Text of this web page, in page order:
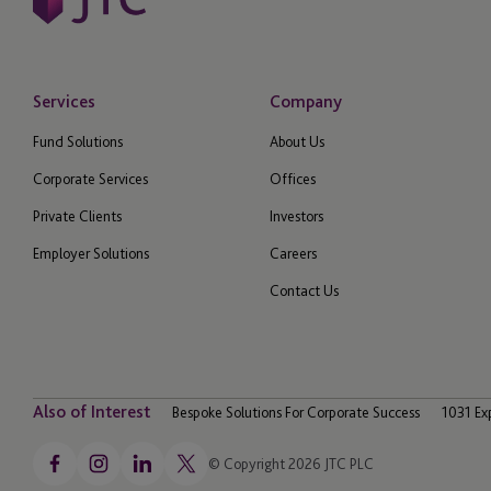
Services
Fund Solutions
Corporate Services
Private Clients
Employer Solutions
Company
About Us
Offices
Investors
Careers
Contact Us
Also of Interest Bespoke Solutions For Corporate Success 1031
© Copyright 2026 JTC PLC